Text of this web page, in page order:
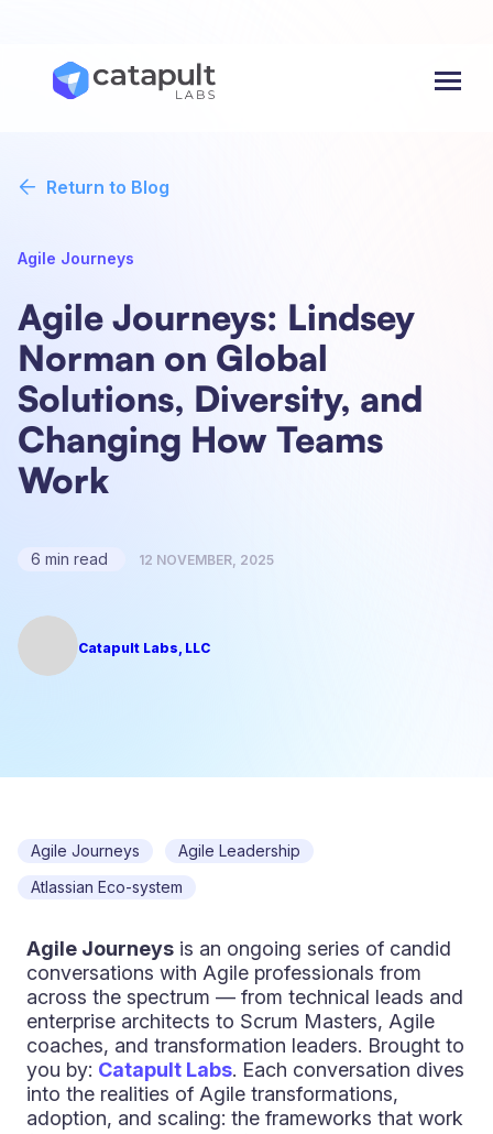
Return to Blog
Agile Journeys
Agile Journeys: Lindsey
Norman on Global
Solutions, Diversity, and
Changing How Teams
Work
6 min read 12 NOVEMBER, 2025
Catapult Labs, LLC
Agile Journeys
Agile Leadership
Atlassian Eco-system
Agile Journeys is an ongoing series of candid
conversations with Agile professionals from
across the spectrum — from technical leads and
enterprise architects to Scrum Masters, Agile
coaches, and transformation leaders. Brought to
you by: Catapult Labs. Each conversation dives
into the realities of Agile transformations,
adoption, and scaling: the frameworks that work